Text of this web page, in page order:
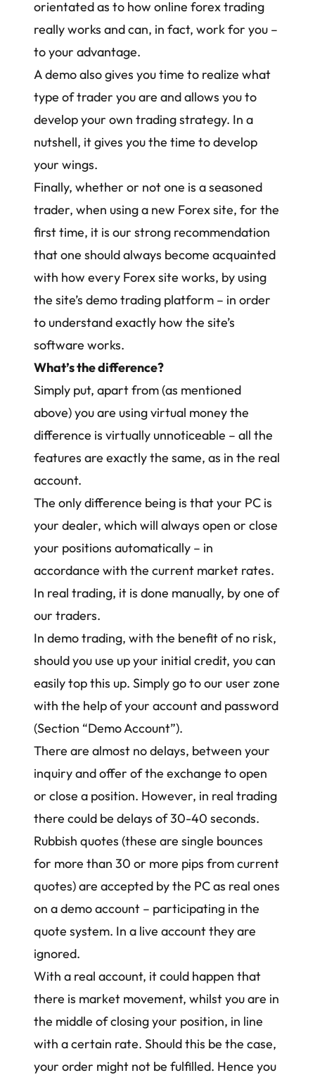
orientated as to how online forex trading
really works and can, in fact, work for you –
to your advantage.
A demo also gives you time to realize what
type of trader you are and allows you to
develop your own trading strategy. In a
nutshell, it gives you the time to develop
your wings.
Finally, whether or not one is a seasoned
trader, when using a new Forex site, for the
first time, it is our strong recommendation
that one should always become acquainted
with how every Forex site works, by using
the site’s demo trading platform – in order
to understand exactly how the site’s
software works.
What’s the difference?
Simply put, apart from (as mentioned
above) you are using virtual money the
difference is virtually unnoticeable – all the
features are exactly the same, as in the real
account.
The only difference being is that your PC is
your dealer, which will always open or close
your positions automatically – in
accordance with the current market rates.
In real trading, it is done manually, by one of
our traders.
In demo trading, with the benefit of no risk,
should you use up your initial credit, you can
easily top this up. Simply go to our user zone
with the help of your account and password
(Section “Demo Account”).
There are almost no delays, between your
inquiry and offer of the exchange to open
or close a position. However, in real trading
there could be delays of 30-40 seconds.
Rubbish quotes (these are single bounces
for more than 30 or more pips from current
quotes) are accepted by the PC as real ones
on a demo account – participating in the
quote system. In a live account they are
ignored.
With a real account, it could happen that
there is market movement, whilst you are in
the middle of closing your position, in line
with a certain rate. Should this be the case,
your order might not be fulfilled. Hence you